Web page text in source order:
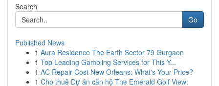
Search
Go
Published News
1 Aura Residence The Earth Sector 79 Gurgaon
1 Top Leading Gambling Services for This Y...
1 AC Repair Cost New Orleans: What's Your Price?
1 Cho thuê Dự án căn hộ The Emerald Golf View: